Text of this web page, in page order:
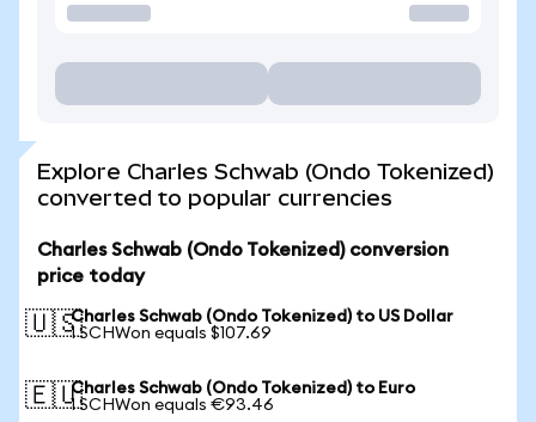
Explore Charles Schwab (Ondo Tokenized)
converted to popular currencies
Charles Schwab (Ondo Tokenized) conversion
price today
🇺🇸Charles Schwab (Ondo Tokenized) to US Dollar
1 SCHWon equals $107.69
🇪🇺Charles Schwab (Ondo Tokenized) to Euro
1 SCHWon equals €93.46